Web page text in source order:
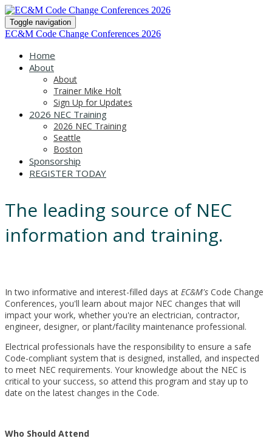
Toggle navigation
EC&M Code Change Conferences 2026
Home
About
About
Trainer Mike Holt
Sign Up for Updates
2026 NEC Training
2026 NEC Training
Seattle
Boston
Sponsorship
REGISTER TODAY
The leading source of NEC
information and training.
In two informative and interest-filled days at EC&M's Code Change
Conferences, you'll learn about major NEC changes that will
impact your work, whether you're an electrician, contractor,
engineer, designer, or plant/facility maintenance professional.
Electrical professionals have the responsibility to ensure a safe
Code-compliant system that is designed, installed, and inspected
to meet NEC requirements. Your knowledge about the NEC is
critical to your success, so attend this program and stay up to
date on the latest changes in the Code.
Who Should Attend